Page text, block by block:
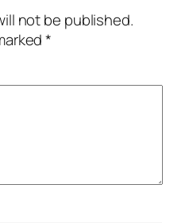
not be published.
*